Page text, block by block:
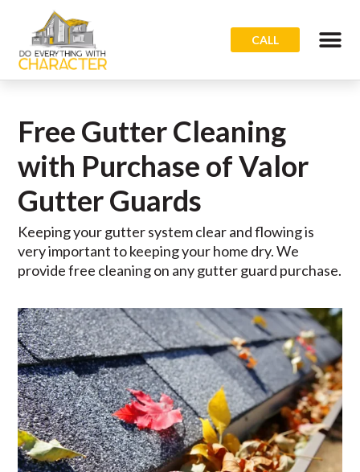
CALL
Free Gutter Cleaning
with Purchase of Valor
Gutter Guards
Keeping your gutter system clear and flowing is
very important to keeping your home dry. We
provide free cleaning on any gutter guard purchase.